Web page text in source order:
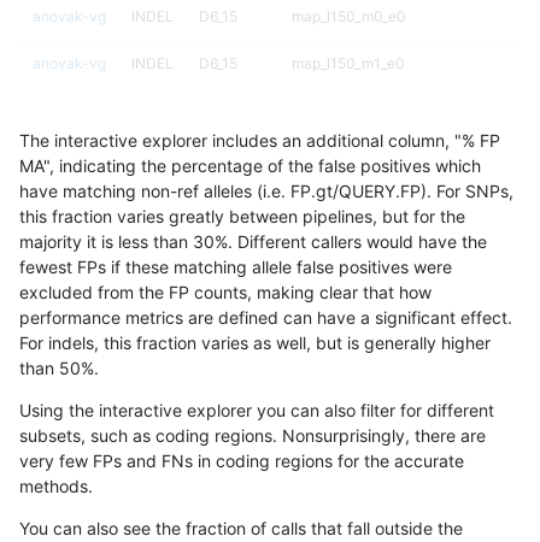
anovak-vg INDEL D6_15 map_l150_m0_e0
anovak-vg INDEL D6_15 map_l150_m1_e0
anovak-vg INDEL D6_15 map_l150_m2_e1
anovak-vg INDEL D6_15 map_l250_m0_e0
anovak-vg INDEL D6_15 map_l250_m0_e0
anovak-vg INDEL D6_15 map_l250_m1_e0
anovak-vg INDEL D6_15 map_l250_m2_e0
anovak-vg INDEL D6_15 map_siren
anovak-vg
anovak-vg INDEL D6_15 segdupwithalt
The interactive explorer includes an additional column, "% FP
MA", indicating the percentage of the false positives which
have matching non-ref alleles (i.e. FP.gt/QUERY.FP). For SNPs,
this fraction varies greatly between pipelines, but for the
majority it is less than 30%. Different callers would have the
fewest FPs if these matching allele false positives were
excluded from the FP counts, making clear that how
performance metrics are defined can have a significant effect.
For indels, this fraction varies as well, but is generally higher
than 50%.
Using the interactive explorer you can also filter for different
subsets, such as coding regions. Nonsurprisingly, there are
very few FPs and FNs in coding regions for the accurate
methods.
You can also see the fraction of calls that fall outside the